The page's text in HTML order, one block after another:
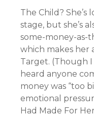
The Child?
stage, but she’s
some-money-as-
which makes her
Target. (Though
heard anyone
money was “too
emotional
Had Made For